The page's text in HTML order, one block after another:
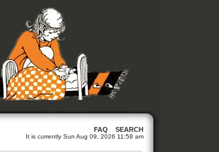
FAQ SEARCH
It is currently Sun Aug 09, 2026 11:58 am